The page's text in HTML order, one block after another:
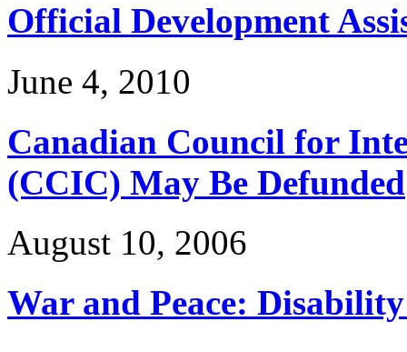
Official Development
June 4, 2010
Canadian Council for
(CCIC) May Be Defunded
August 10, 2006
War and Peace: Disability